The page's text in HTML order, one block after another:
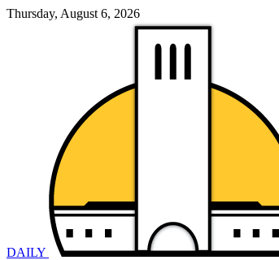
Thursday, August 6, 2026
DAILY